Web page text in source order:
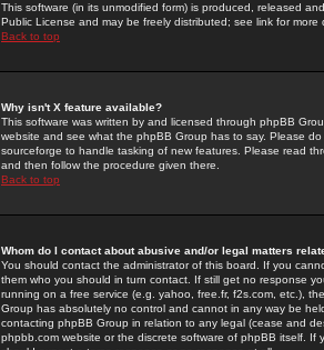
This software (in its unmodified form) is produced, released
Public License and may be freely distributed; see link for more
Back to top
Why isn't X feature available?
This software was written by and licensed through phpBB
website and see what the phpBB Group has to say. Please
sourceforge to handle tasking of new features. Please read
and then follow the procedure given there.
Back to top
Whom do I contact about abusive and/or legal matters
You should contact the administrator of this board. If you
them who you should in turn contact. If still get no response
running on a free service (e.g. yahoo, free.fr, f2s.com, etc.),
Group has absolutely no control and cannot in any way be
contacting phpBB Group in relation to any legal (cease and
phpbb.com website or the discrete software of phpBB itself.